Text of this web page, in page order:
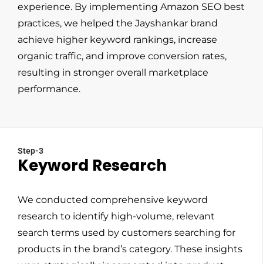
experience. By implementing Amazon SEO best
practices, we helped the Jayshankar brand
achieve higher keyword rankings, increase
organic traffic, and improve conversion rates,
resulting in stronger overall marketplace
performance.
Step-3
Keyword Research
We conducted comprehensive keyword
research to identify high-volume, relevant
search terms used by customers searching for
products in the brand’s category. These insights